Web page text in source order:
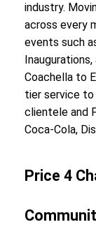
industry.
across every
events such
Coachella to
tier service to
clientele and
Coca-Cola,
Price 4